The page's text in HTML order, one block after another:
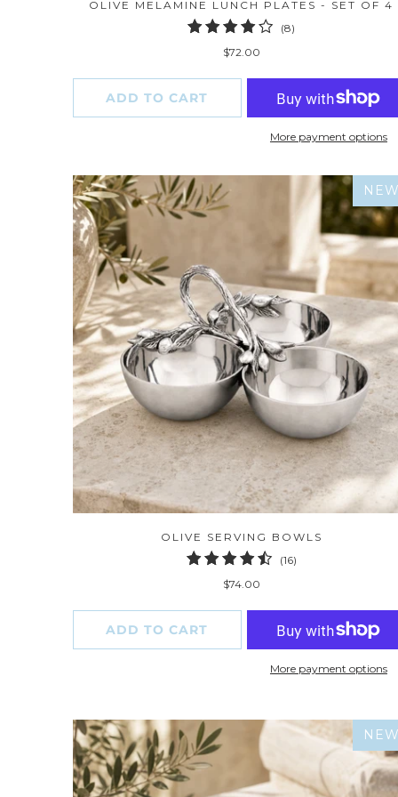
OLIVE MELAMINE LUNCH PLATES - SET OF 4
(8)
$72.00
ADD TO CART
More payment options
OLIVE SERVING BOWLS
(16)16
$74.00
ADD TO CART
More payment options